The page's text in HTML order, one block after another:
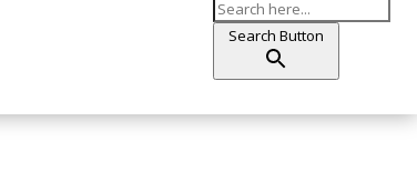
Search Button